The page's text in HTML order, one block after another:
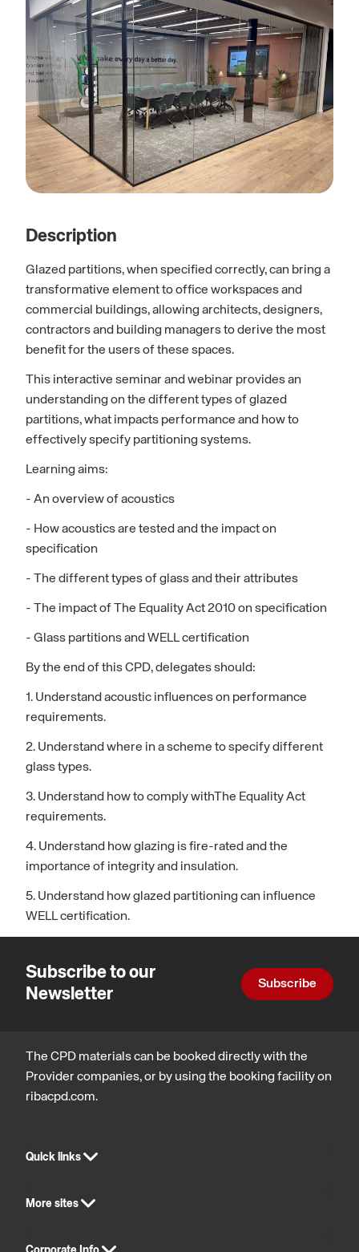
Description
Glazed partitions, when specified correctly, can bring a
transformative element to office workspaces and
commercial buildings, allowing architects, designers,
contractors and building managers to derive the most
benefit for the users of these spaces.
This interactive seminar and webinar provides an
understanding on the different types of glazed
partitions, what impacts performance and how to
effectively specify partitioning systems.
Learning aims:
- An overview of acoustics
- How acoustics are tested and the impact on
specification
- The different types of glass and their attributes
- The impact of The Equality Act 2010 on specification
- Glass partitions and WELL certification
By the end of this CPD, delegates should:
1. Understand acoustic influences on performance
requirements.
2. Understand where in a scheme to specify different
glass types.
3. Understand how to comply withThe Equality Act
requirements.
4. Understand how glazing is fire-rated and the
importance of integrity and insulation.
5. Understand how glazed partitioning can influence
WELL certification.
Subscribe to our
Newsletter
Subscribe
The CPD materials can be booked directly with the
Provider companies, or by using the booking facility on
ribacpd.com.
Quick links
More sites